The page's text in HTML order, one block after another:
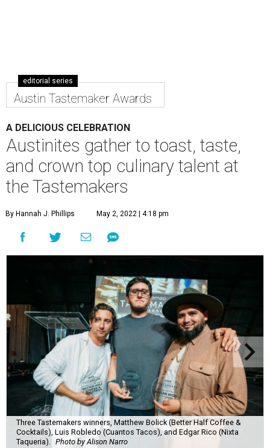
editorial series
Austin Tastemaker Awards
A DELICIOUS CELEBRATION
Austinites gather to toast, taste,
and crown top culinary talent at
the Tastemakers
By Hannah J. Phillips May 2, 2022 | 4:18 pm
Three Tastemakers winners, Matthew Bolick (Better Half Coffee &
Cocktails), Luis Robledo (Cuantos Tacos), and Edgar Rico (Nixta
Taqueria). Photo by Alison Narro